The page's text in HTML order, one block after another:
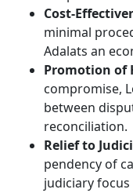
Cost-
minimal
Adalats an
Promotion of
compromise,
between
reconciliation.
Relief to
pendency of
judiciary